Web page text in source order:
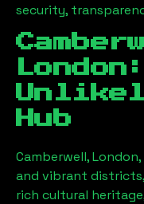
security,
London
Hub
Camberwell, London
and vibrant
rich cultural